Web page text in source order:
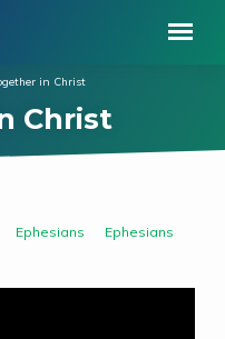
Christ
in Christ
Ephesians Ephesians